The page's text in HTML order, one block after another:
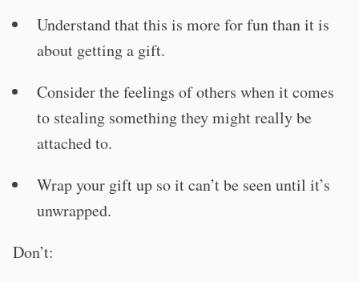
Understand that this is more for fun than it is
about getting a gift.
Consider the feelings of others when it comes
to stealing something they might really be
attached to.
Wrap your gift up so it can’t be seen until it’s
unwrapped.
Don’t: